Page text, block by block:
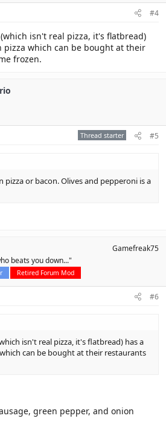
#4
isn't real pizza, it's flatbread)
pizza which can be bought at their
frozen.
Thread starter #5
pizza or bacon. Olives and pepperoni is a
beats you down..."
Retired Forum Mod
Gamefreak75
#6
isn't real pizza, it's flatbread) has a
can be bought at their restaurants
green pepper, and onion